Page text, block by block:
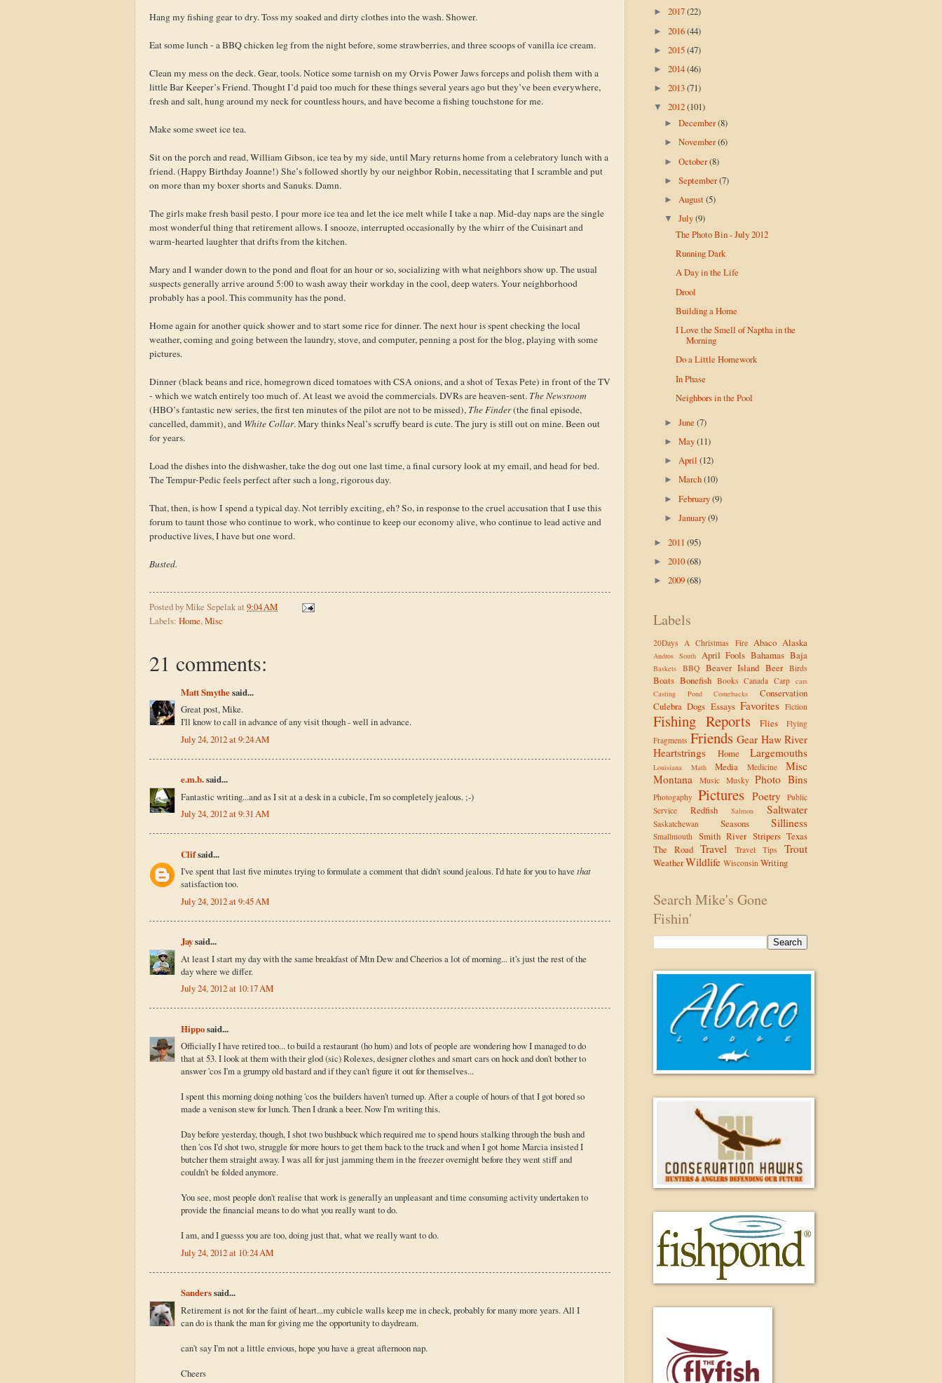
Hang my fishing gear to dry. Toss my soaked and dirty clothes into the wash. Shower.
Eat some lunch - a BBQ chicken leg from the night before, some strawberries, and three scoops of vanilla ice cream.
Clean my mess on the deck. Gear, tools. Notice some tarnish on my Orvis Power Jaws forceps and polish them with a
little Bar Keeper’s Friend. Thought I’d paid too much for these things several years ago but they’ve been everywhere,
fresh and salt, hung around my neck for countless hours, and have become a fishing touchstone for me.
Make some sweet ice tea.
Sit on the porch and read, William Gibson, ice tea by my side, until Mary returns home from a celebratory lunch with a
friend. (Happy Birthday Joanne!) She’s followed shortly by our neighbor Robin, necessitating that I scramble and put
on more than my boxer shorts and Sanuks. Damn.
The girls make fresh basil pesto. I pour more ice tea and let the ice melt while I take a nap. Mid-day naps are the single
most wonderful thing that retirement allows. I snooze, interrupted occasionally by the whirr of the Cuisinart and
warm-hearted laughter that drifts from the kitchen.
Mary and I wander down to the pond and float for an hour or so, socializing with what neighbors show up. The usual
suspects generally arrive around 5:00 to wash away their workday in the cool, deep waters. Your neighborhood
probably has a pool. This community has the pond.
Home again for another quick shower and to start some rice for dinner. The next hour is spent checking the local
weather, coming and going between the laundry, stove, and computer, penning a post for the blog, playing with some
pictures.
Dinner (black beans and rice, homegrown diced tomatoes with CSA onions, and a shot of Texas Pete) in front of the TV
- which we watch entirely too much of. At least we avoid the commercials. DVRs are heaven-sent. The Newsroom
(HBO’s fantastic new series, the first ten minutes of the pilot are not to be missed), The Finder(the final episode,
cancelled, dammit), and White Collar. Mary thinks Neal’s scruffy beard is cute. The jury is still out on mine. Been out
for years.
Load the dishes into the dishwasher, take the dog out one last time, a final cursory look at my email, and head for bed.
The Tempur-Pedic feels perfect after such a long, rigorous day.
That, then, is how I spend a typical day. Not terribly exciting, eh? So, in response to the cruel accusation that I use this
forum to taunt those who continue to work, who continue to keep our economy alive, who continue to lead active and
productive lives, I have but one word.
Busted.
Posted byMike Sepelakat 9:04 AM
Labels: Home,Misc
21 comments:
Matt Smythesaid...
Great post, Mike.
I'll know to call in advance of any visit though - well in advance.
July 24, 2012 at 9:24 AM
e.m.b.said...
Fantastic writing...and as I sit at a desk in a cubicle, I'm so completely jealous. ;-)
July 24, 2012 at 9:31 AM
Clifsaid...
I've spent that last five minutes trying to formulate a comment that didn't sound jealous. I'd hate for you to have that
satisfaction too.
July 24, 2012 at 9:45 AM
Jaysaid...
At least I start my day with the same breakfast of Mtn Dew and Cheerios a lot of morning... it's just the rest of the
day where we differ.
July 24, 2012 at 10:17 AM
Hipposaid...
Officially I have retired too... to build a restaurant (ho hum) and lots of people are wondering how I managed to do
that at 53. I look at them with their glod (sic) Rolexes, designer clothes and smart cars on hock and don't bother to
answer 'cos I'm a grumpy old bastard and if they can't figure it out for themselves...
I spent this morning doing nothing 'cos the builders haven't turned up. After a couple of hours of that I got bored so
made a venison stew for lunch. Then I drank a beer. Now I'm writing this.
Day before yesterday, though, I shot two bushbuck which required me to spend hours stalking through the bush and
then 'cos I'd shot two, struggle for more hours to get them back to the truck and when I got home Marcia insisted I
butcher them straight away. I was all for just jamming them in the freezer overnight before they went stiff and
couldn't be folded anymore.
You see, most people don't realise that work is generally an unpleasant and time consuming activity undertaken to
provide the financial means to do what you really want to do.
I am, and I guesss you are too, doing just that, what we really want to do.
July 24, 2012 at 10:24 AM
Sanderssaid...
Retirement is not for the faint of heart...my cubicle walls keep me in check, probably for many more years. All I
can do is thank the man for giving me the opportunity to daydream.
can't say I'm not a little envious, hope you have a great afternoon nap.
Cheers
► 2017(22)
► 2016(44)
► 2015(47)
► 2014(46)
► 2013(71)
▼ 2012(101)
►December(8)
►November(6)
►October(8)
►September(7)
►August(5)
▼July(9)
The Photo Bin - July 2012
Running Dark
A Day in the Life
Drool
Building a Home
I Love the Smell of Naptha in the
Morning
Do a Little Homework
In Phase
Neighbors in the Pool
►June(7)
►May(11)
►April(12)
►March(10)
►February(9)
►January(9)
► 2011 (95)
► 2010(68)
► 2009(68)
Labels
20Days A Christmas Fire Abaco Alaska
Andros South April Fools Bahamas Baja
Baskets BBQ Beaver Island Beer Birds
Boats Bonefish Books Canada Carp cars
Casting Pond
Comebacks
Conservation
Culebra Dogs Essays Favorites Fiction
Fishing Reports Flies
Flying
Fragments Friends Gear Haw River
Heartstrings
Home Largemouths
Louisiana Math Media Medicine
Misc
Montana
Music Musky Photo Bins
Photogaphy Pictures Poetry
Public
Service
Redfish Salmon Saltwater
Saskatchewan Seasons Silliness
Smallmouth Smith River Stripers Texas
The Road Travel Travel Tips Trout
WeatherWildlife Wisconsin Writing
Search Mike's Gone
Fishin'